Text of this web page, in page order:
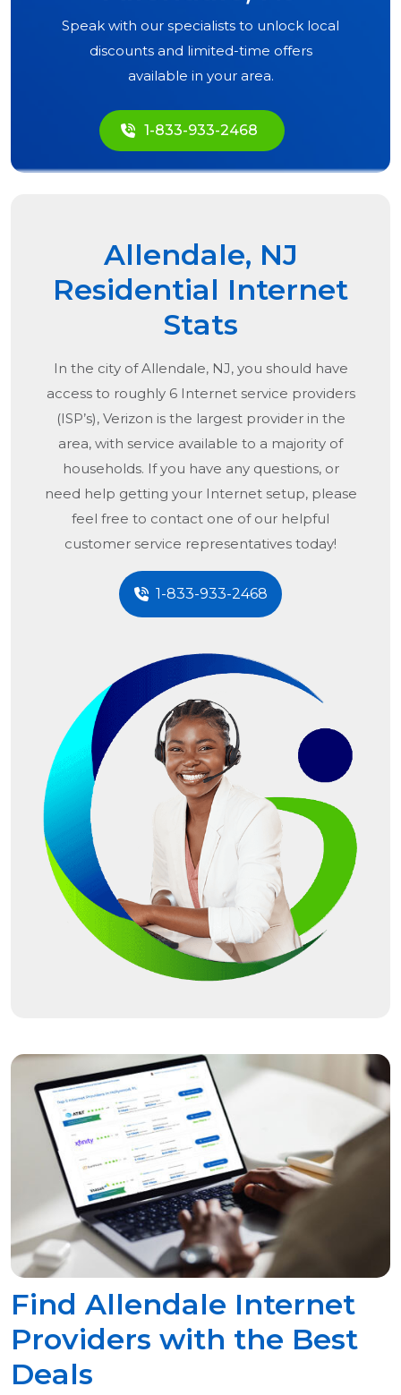
Speak with our specialists to unlock local
discounts and limited-time offers
available in your area.
1-833-933-2468
Allendale, NJ
Residential Internet
Stats
In the city ofAllendale, NJ, you should have
access to roughly 6 Internet service providers
(ISP’s), Verizon is the largest provider in the
area, with service available to a majority of
households. If you have any questions, or
need help getting your Internet setup, please
feel free to contact one of our helpful
customer service representatives today!
1-833-933-2468
Find Allendale Internet
Providers with the Best
Deals